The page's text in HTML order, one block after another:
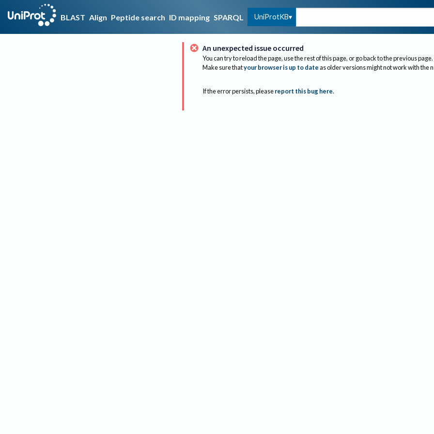
BLAST Align Peptide search ID mapping SPARQL UniProtKB
An unexpected issue occurred
You can try to reload the page, use the rest of this page, or go back to the previous page.
Make sure thatyour browser is up to dateas older versions might not work with the
If the error persists, please report this bug here.